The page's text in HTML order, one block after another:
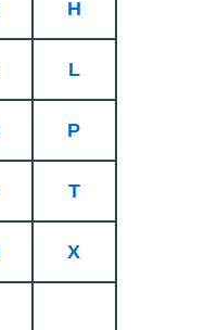
H
L
P
T
X